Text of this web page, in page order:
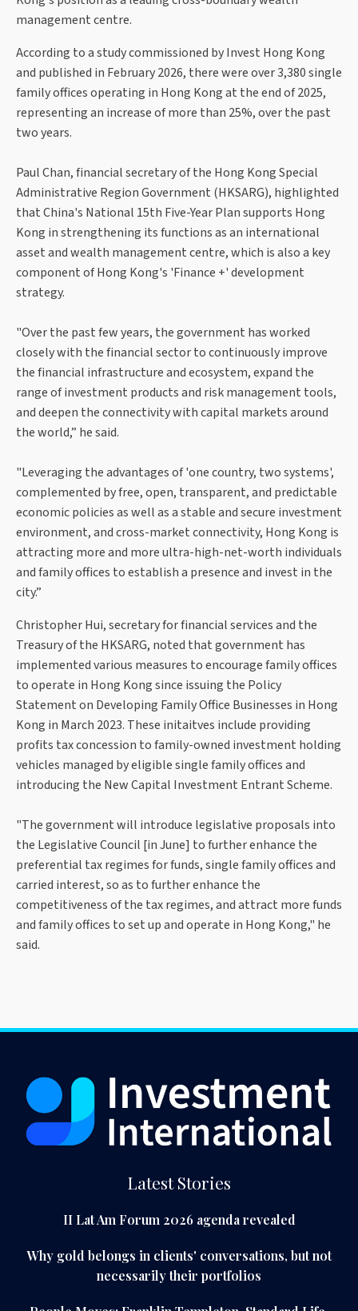
management centre.
According to a study commissioned by Invest Hong Kong
and published in February 2026, there were over 3,380 single
family offices operating in Hong Kong at the end of 2025,
representing an increase of more than 25%, over the past
two years.
Paul Chan, financial secretary of the Hong Kong Special
Administrative Region Government (HKSARG), highlighted
that China's National 15th Five-Year Plan supports Hong
Kong in strengthening its functions as an international
asset and wealth management centre, which is also a key
component of Hong Kong's 'Finance +' development
strategy.
"Over the past few years, the government has worked
closely with the financial sector to continuously improve
the financial infrastructure and ecosystem, expand the
range of investment products and risk management tools,
and deepen the connectivity with capital markets around
the world,” he said.
"Leveraging the advantages of 'one country, two systems',
complemented by free, open, transparent, and predictable
economic policies as well as a stable and secure investment
environment, and cross-market connectivity, Hong Kong is
attracting more and more ultra-high-net-worth individuals
and family offices to establish a presence and invest in the
city.”
Christopher Hui, secretary for financial services and the
Treasury of the HKSARG, noted that government has
implemented various measures to encourage family offices
to operate in Hong Kong since issuing the Policy
Statement on Developing Family Office Businesses in Hong
Kong in March 2023. These initaitves include providing
profits tax concession to family-owned investment holding
vehicles managed by eligible single family offices and
introducing the New Capital Investment Entrant Scheme.
"The government will introduce legislative proposals into
the Legislative Council [in June] to further enhance the
preferential tax regimes for funds, single family offices and
carried interest, so as to further enhance the
competitiveness of the tax regimes, and attract more funds
and family offices to set up and operate in Hong Kong," he
said.
Latest Stories
II Lat Am Forum 2026 agenda revealed
Why gold belongs in clients' conversations, but not
necessarily their portfolios